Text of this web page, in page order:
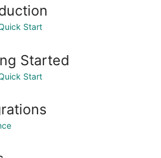
Start
Started
Start